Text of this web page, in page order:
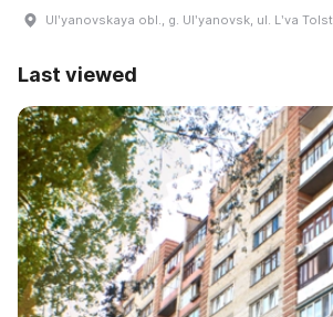
Ulʹyanovskaya obl., g. Ulʹyanovsk, ul. Lʹva
Last viewed